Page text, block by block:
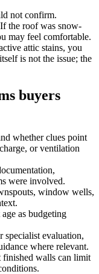
not confirm.
the roof was snow-
may feel comfortable.
attic stains, you
is not the issue; the
buyers
whether clues point
or ventilation
were involved.
window wells,
as budgeting
evaluation,
where relevant.
finished walls can limit